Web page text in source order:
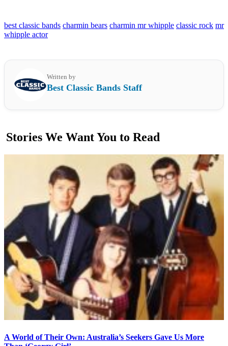
best classic bands charmin bears charmin mr whipple classic rock mr
whipple actor
Written by
Best Classic Bands Staff
Stories We Want You to Read
A World of Their Own: Australia’s Seekers Gave Us More